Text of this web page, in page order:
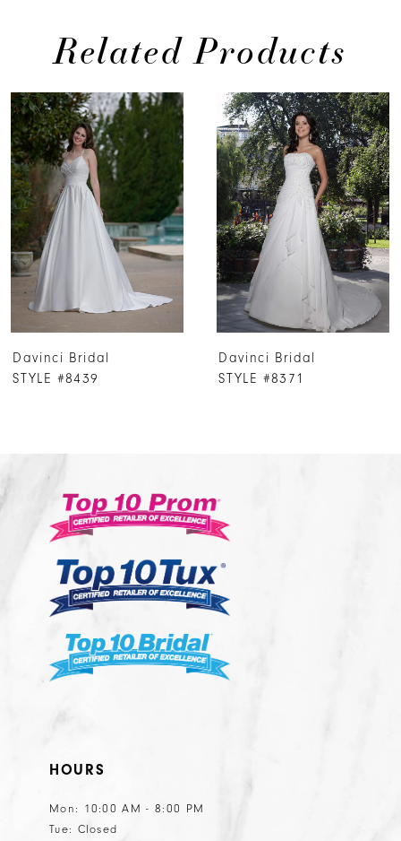
Related Products
Related
Products
Carousel
Skip
to
end
AUTOPLAY
SLIDE
SLIDE
0
1
2
3
4
5
6
Davinci Bridal
STYLE #8439
Davinci Bridal
STYLE #8371
HOURS
Mon: 10:00 AM - 8:00 PM
Tue: Closed